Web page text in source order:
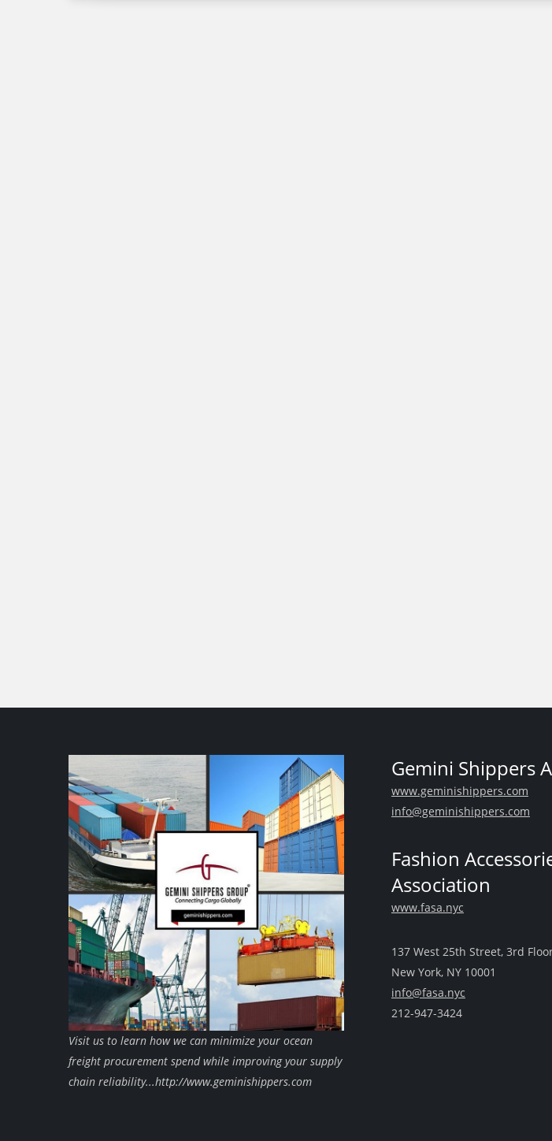
Visit us to learn how we can minimize your ocean
freight procurement spend while improving your supply
chain reliability...http://www.geminishippers.com
Gemini Shippers
www.geminishippers.com
info@geminishippers.com
Fashion
Association
www.fasa.nyc
137 West 25th Street, 3rd
New York, NY 10001
info@fasa.nyc
212-947-3424